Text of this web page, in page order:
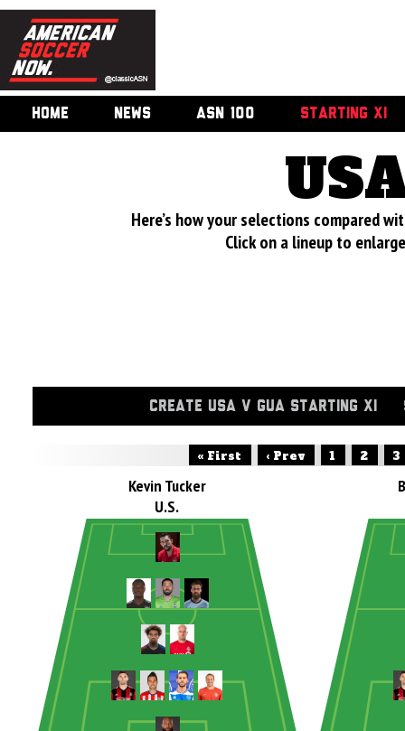
HOME NEWS ASN 100 STARTING XI
Here’s how your selections compared
Click on a lineup to
CREATE USA V GUA STARTING XI
« First ‹ Prev 1 2 3
Kevin Tucker
U.S.